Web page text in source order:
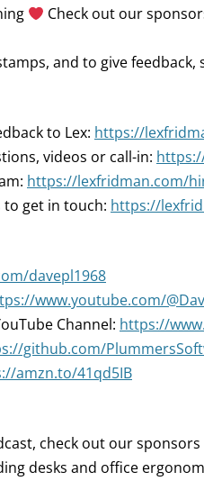
Check out our
and to give
to Lex: https://
videos or call-in:
https://lexfridman.com/
to get in touch: https://
davepl1968
www.youtube.com/
Channel: https://
github.com/
amzn.to/41qd5IB
check out our
desks and office